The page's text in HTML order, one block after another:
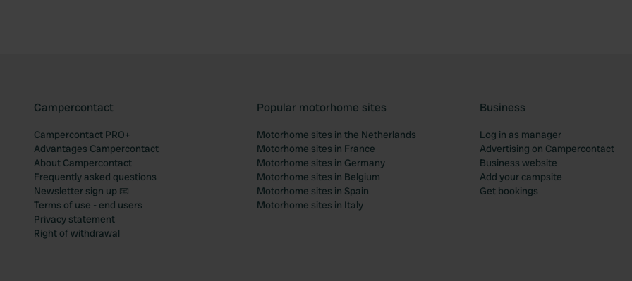
Campercontact
Campercontact PRO+
Advantages Campercontact
About Campercontact
Frequently asked questions
Newsletter sign up 📧
Terms of use - end users
Privacy statement
Right of withdrawal
Popular motorhome sites
Motorhome sites in the Netherlands
Motorhome sites in France
Motorhome sites in Germany
Motorhome sites in Belgium
Motorhome sites in Spain
Motorhome sites in Italy
Business
Log in as manager
Advertising on Campercontact
Business website
Add your campsite
Get bookings